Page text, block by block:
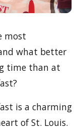
most
what better
time than at
is a charming
of St. Louis.